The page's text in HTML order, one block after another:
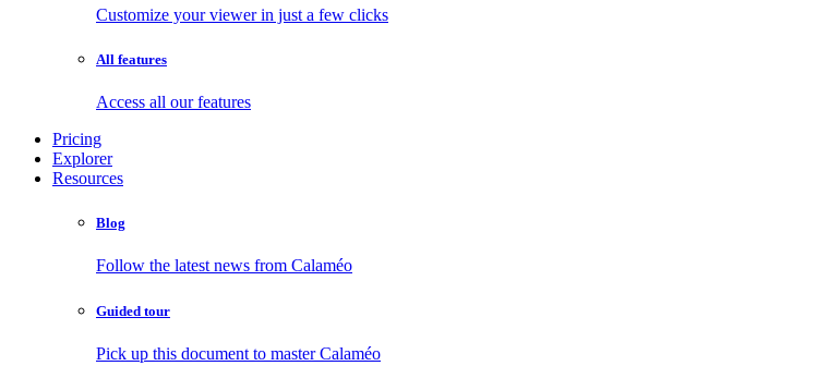
Customize your viewer in just a few clicks
All features
Access all our features
Pricing
Explorer
Resources
Blog
Follow the latest news from Calaméo
Guided tour
Pick up this document to master Calaméo